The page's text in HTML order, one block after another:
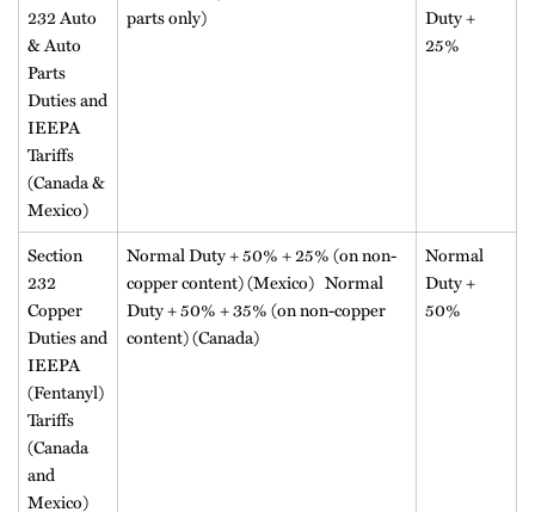
232 Auto
& Auto
Parts
Duties and
IEEPA
Tariffs
(Canada &
Mexico)
parts only)
Duty +
25%
Section
232
Copper
Duties and
IEEPA
(Fentanyl)
Tariffs
(Canada
and
Mexico)
Normal Duty + 50% + 25% (on non-
copper content) (Mexico) Normal
Duty + 50% + 35% (on non-copper
content) (Canada)
Normal
Duty +
50%